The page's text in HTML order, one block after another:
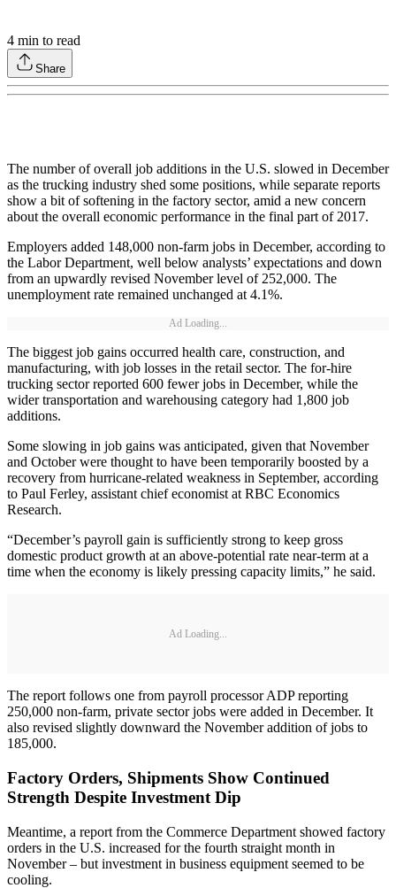
4 min to read
Share
The number of overall job additions in the U.S. slowed in December
as the trucking industry shed some positions, while separate reports
show a bit of softening in the factory sector, amid a new concern
about the overall economic performance in the final part of 2017.
Employers added 148,000 non-farm jobs in December, according to
the Labor Department, well below analysts’ expectations and down
from an upwardly revised November level of 252,000. The
unemployment rate remained unchanged at 4.1%.
Ad Loading...
The biggest job gains occurred health care, construction, and
manufacturing, with job losses in the retail sector. The for-hire
trucking sector reported 600 fewer jobs in December, while the
wider transportation and warehousing category had 1,800 job
additions.
Some slowing in job gains was anticipated, given that November
and October were thought to have been temporarily boosted by a
recovery from hurricane-related weakness in September, according
to Paul Ferley, assistant chief economist at RBC Economics
Research.
“December’s payroll gain is sufficiently strong to keep gross
domestic product growth at an above-potential rate near-term at a
time when the economy is likely pressing capacity limits,” he said.
Ad Loading...
The report follows one from payroll processor ADP reporting
250,000 non-farm, private sector jobs were added in December. It
also revised slightly downward the November addition of jobs to
185,000.
Factory Orders, Shipments Show Continued
Strength Despite Investment Dip
Meantime, a report from the Commerce Department showed factory
orders in the U.S. increased for the fourth straight month in
November – but investment in business equipment seemed to be
cooling.